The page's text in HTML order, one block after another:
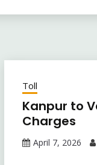
Toll
Kanpur to
Charges
April 7, 2026